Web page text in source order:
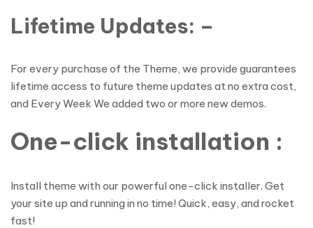
Lifetime Updates: –
For every purchase of the Theme, we provide guarantees
lifetime access to future theme updates at no extra cost,
and Every Week We added two or more new demos.
One-click installation :
Install theme with our powerful one-click installer. Get
your site up and running in no time! Quick, easy, and rocket
fast!